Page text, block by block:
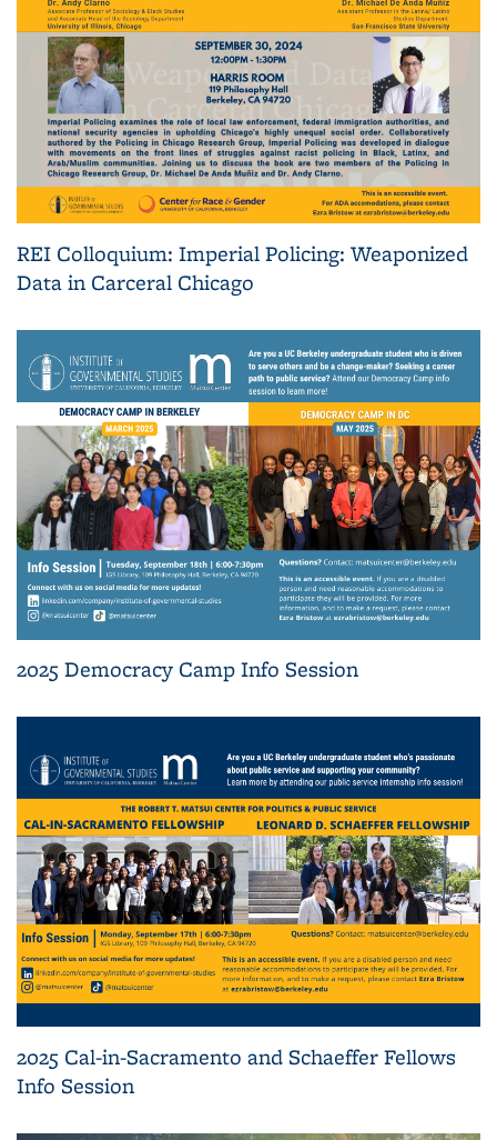
REI Colloquium: Imperial Policing: Weaponized
Data in Carceral Chicago
2025 Democracy Camp Info Session
2025 Cal-in-Sacramento and Schaeffer Fellows
Info Session